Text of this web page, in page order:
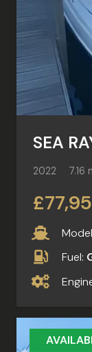
SEA
2022 7.16
Fuel: